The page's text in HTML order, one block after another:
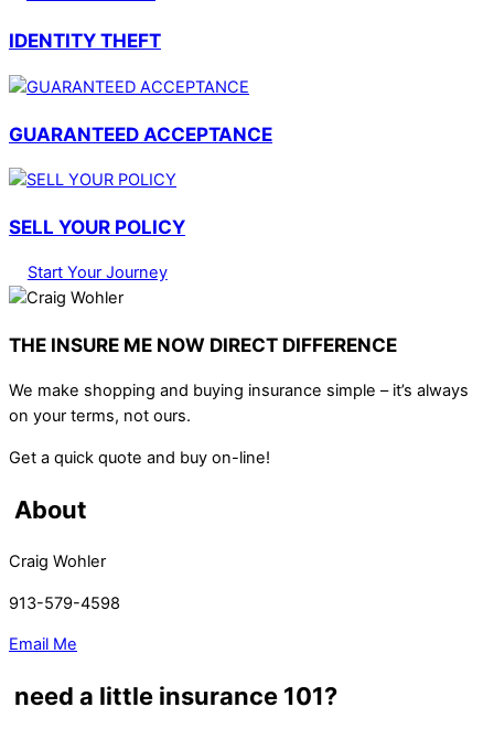
IDENTITY THEFT
GUARANTEED ACCEPTANCE
SELL YOUR POLICY
Start Your Journey
THE INSURE ME NOW DIRECT DIFFERENCE
We make shopping and buying insurance simple – it’s always
on your terms, not ours.
Get a quick quote and buy on-line!
About
Craig Wohler
913-579-4598
Email Me
need a little insurance 101?